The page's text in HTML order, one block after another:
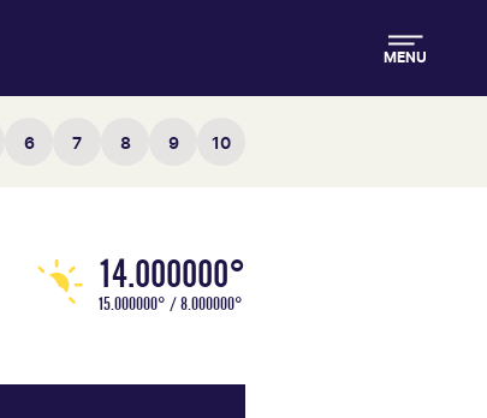
MENU
6 7 8 9 10
14.000000°
15.000000° / 8.000000°